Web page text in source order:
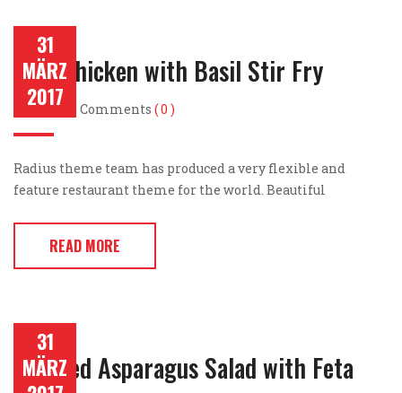
Thai Chicken with Basil Stir Fry
Post by Comments ( 0 )
Radius theme team has produced a very flexible and
feature restaurant theme for the world. Beautiful
READ MORE
31
MÄRZ
2017
Roasted Asparagus Salad with Feta
31
MÄRZ